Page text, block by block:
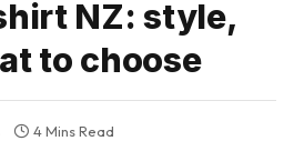
NZ: style,
to choose
4 Mins Read